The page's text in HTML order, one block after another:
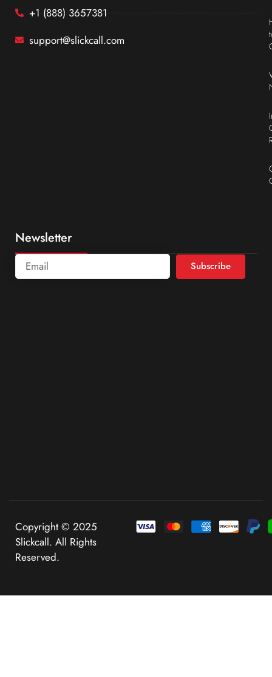
+1 (888) 3657381
support@slickcall.com
Newsletter
Subscribe
Copyright © 2025
Slickcall. All Rights
Reserved.